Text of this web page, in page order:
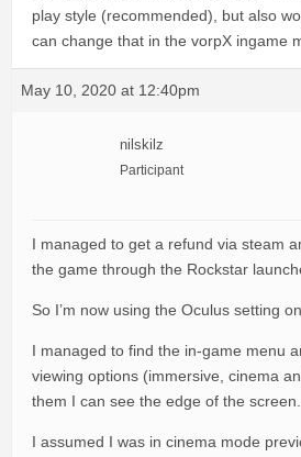
play style (recommended), but also
can change that in the vorpX ingame
May 10, 2020 at 12:40pm
nilskilz
Participant
I managed to get a refund via steam
the game through the Rockstar
So I’m now using the Oculus setting
I managed to find the in-game menu
viewing options (immersive, cinema
them I can see the edge of the screen.
I assumed I was in cinema mode